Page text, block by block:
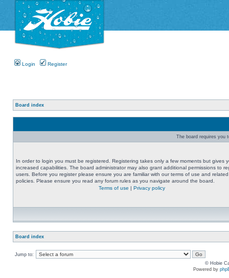
Login Register
Board index
The board requires you
In order to login you must be registered. Registering takes only a few moments but gives
increased capabilities. The board administrator may also grant additional permissions to
users. Before you register please ensure you are familiar with our terms of use and related
policies. Please ensure you read any forum rules as you navigate around the board.
Terms of use | Privacy policy
Board index
Jump to:
© Hobie
Powered by